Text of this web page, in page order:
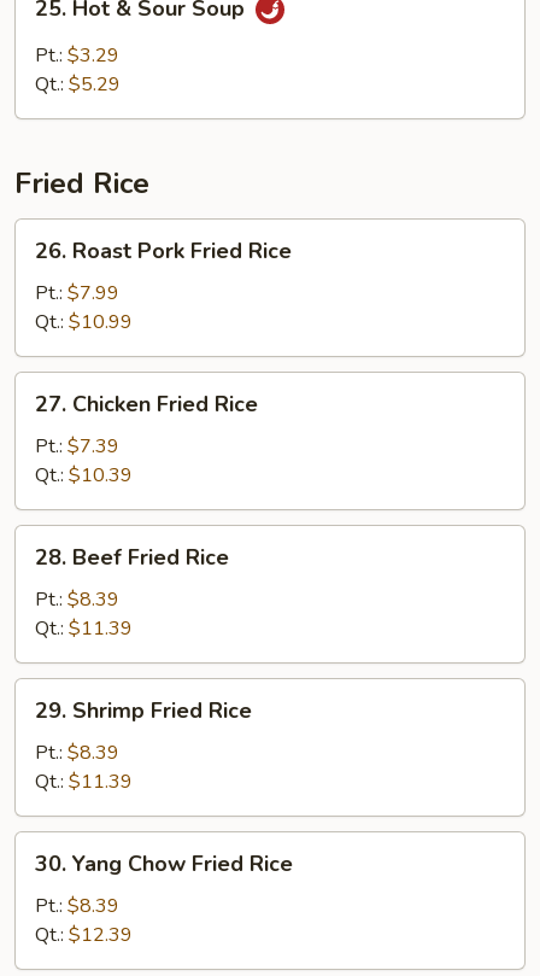
Hot
Sour
25. Hot & Sour Soup
Pt.: $3.29
Qt.: $5.29
Fried Rice
Roast
Pork
Fried
Rice
26. Roast Pork Fried Rice
Pt.: $7.99
Qt.: $10.99
Chicken
Fried
Rice
27. Chicken Fried Rice
Pt.: $7.39
Qt.: $10.39
Beef
Fried
Rice
28. Beef Fried Rice
Pt.: $8.39
Qt.: $11.39
Shrimp
Fried
Rice
29. Shrimp Fried Rice
Pt.: $8.39
Qt.: $11.39
Yang
Chow
Fried
Rice
30. Yang Chow Fried Rice
Pt.: $8.39
Qt.: $12.39